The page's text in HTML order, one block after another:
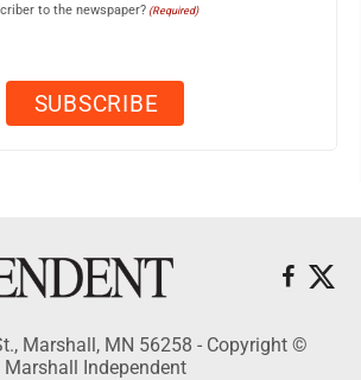
to the newspaper? (Required)
Marshall, MN 56258 - Copyright ©
Marshall Independent